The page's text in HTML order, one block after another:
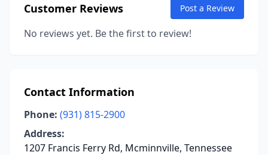
Customer Reviews Post a Review
No reviews yet. Be the first to review!
Contact Information
Phone: (931) 815-2900
Address:
1207 Francis Ferry Rd, Mcminnville, Tennessee